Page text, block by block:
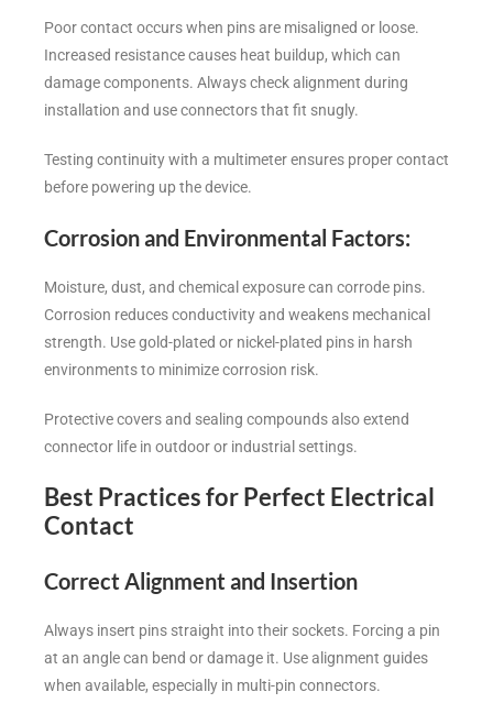
Poor contact occurs when pins are misaligned or loose.
Increased resistance causes heat buildup, which can
damage components. Always check alignment during
installation and use connectors that fit snugly.
Testing continuity with a multimeter ensures proper contact
before powering up the device.
Corrosion and Environmental Factors:
Moisture, dust, and chemical exposure can corrode pins.
Corrosion reduces conductivity and weakens mechanical
strength. Use gold-plated or nickel-plated pins in harsh
environments to minimize corrosion risk.
Protective covers and sealing compounds also extend
connector life in outdoor or industrial settings.
Best Practices for Perfect Electrical
Contact
Correct Alignment and Insertion
Always insert pins straight into their sockets. Forcing a pin
at an angle can bend or damage it. Use alignment guides
when available, especially in multi-pin connectors.